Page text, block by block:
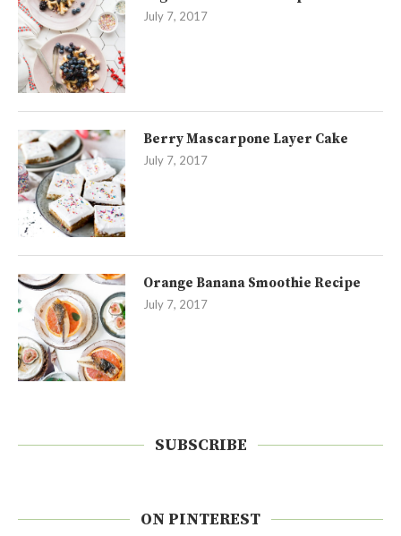
July 7, 2017
Berry Mascarpone Layer Cake
July 7, 2017
Orange Banana Smoothie Recipe
July 7, 2017
SUBSCRIBE
ON PINTEREST